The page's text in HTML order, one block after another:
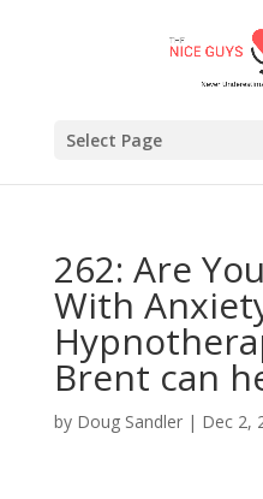
Select Page
262: Are
With
Brent can
by Doug Sandler| Dec 2,